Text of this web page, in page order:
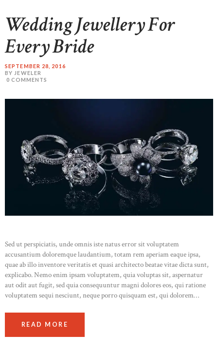
Wedding Jewellery For
Every Bride
SEPTEMBER 28, 2016
BY JEWELER
0 COMMENTS
Sed ut perspiciatis, unde omnis iste natus error sit voluptatem
accusantium doloremque laudantium, totam rem aperiam eaque ipsa,
quae ab illo inventore veritatis et quasi architecto beatae vitae dicta sunt,
explicabo. Nemo enim ipsam voluptatem, quia voluptas sit, aspernatur
aut odit aut fugit, sed quia consequuntur magni dolores eos, qui ratione
voluptatem sequi nesciunt, neque porro quisquam est, qui dolorem…
READ MORE